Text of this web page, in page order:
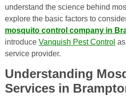
understand the science behind
explore the basic factors to
mosquito control company in
introduce Vanquish Pest Control
service provider.
Understanding
Services in